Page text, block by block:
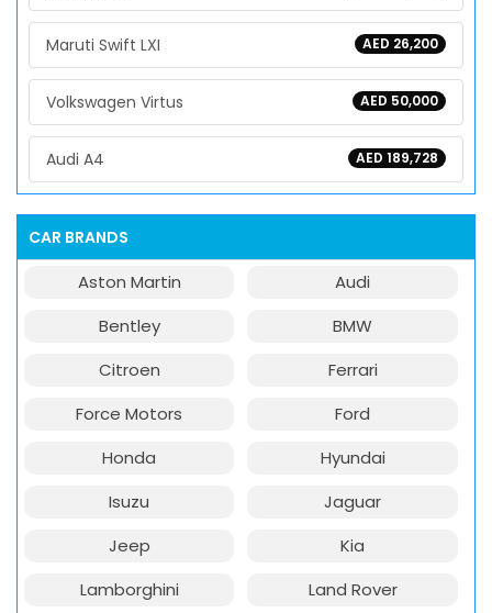
AED 26,200
Maruti Swift LXI
AED 50,000
Volkswagen Virtus
AED 189,728
Audi A4
CAR BRANDS
Aston Martin
Audi
Bentley
BMW
Citroen
Ferrari
Force Motors
Ford
Honda
Hyundai
Isuzu
Jaguar
Jeep
Kia
Lamborghini
Land Rover